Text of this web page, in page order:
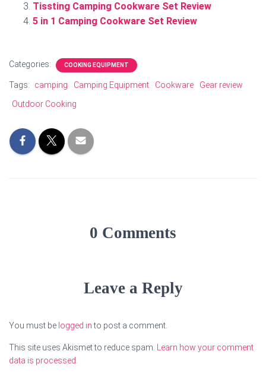
Tissting Camping Cookware Set Review
5 in 1 Camping Cookware Set Review
Categories: COOKING EQUIPMENT
Tags: camping Camping Equipment Cookware
Gear review
Outdoor Cooking
0 Comments
Leave a Reply
You must be logged into post a comment.
This site uses Akismet to reduce spam.
Learn how your comment
data is processed.